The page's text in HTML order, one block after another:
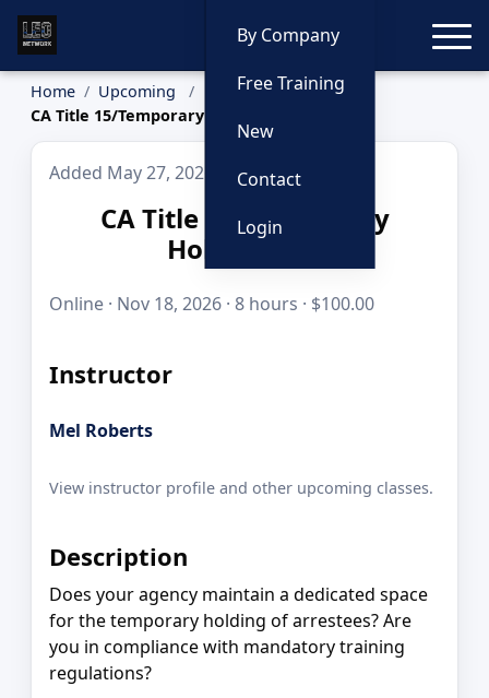
By Company
Free Training
New
Contact
Login
Home
Upcoming
CA Title 15/Temporary Holding Cell
Added May 27, 2026
CA Title 15/Temporary
Holding Cell
Online · Nov 18, 2026 · 8 hours · $100.00
Instructor
Mel Roberts
View instructor profile and other upcoming classes.
Description
Does your agency maintain a dedicated space
for the temporary holding of arrestees? Are
you in compliance with mandatory training
regulations?